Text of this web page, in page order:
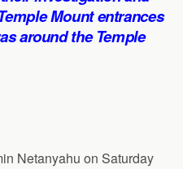
Mount entrances
around the Temple
Netanyahu on Saturday